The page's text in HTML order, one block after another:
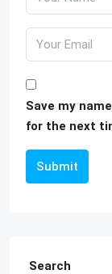
Save my
for the next
Submit
Search